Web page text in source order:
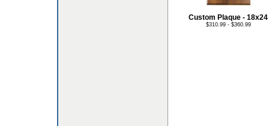
Custom Plaque - 18x24
$310.99 - $360.99